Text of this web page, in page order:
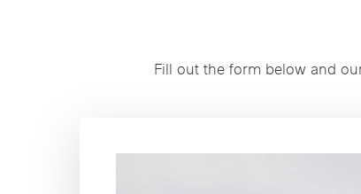
Fill out the form below and